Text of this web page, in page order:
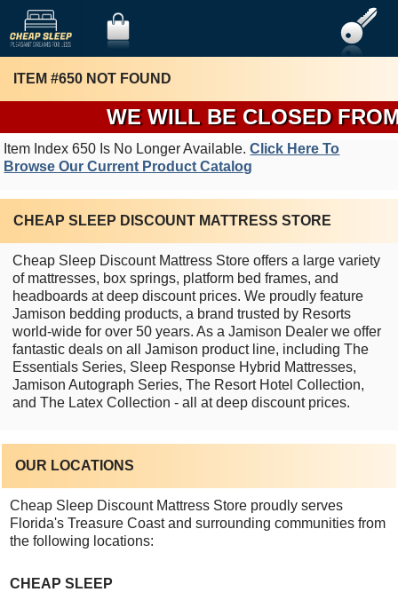
WE WILL BE CLOSED
ITEM #650 NOT FOUND
Item Index 650 Is No Longer Available.Click Here To
Browse Our Current Product Catalog
CHEAP SLEEP DISCOUNT MATTRESS STORE
Cheap Sleep Discount Mattress Store offers a large variety
of mattresses, box springs, platform bed frames, and
headboards at deep discount prices. We proudly feature
Jamison bedding products, a brand trusted by Resorts
world-wide for over 50 years. As a Jamison Dealer we offer
fantastic deals on all Jamison product line, including The
Essentials Series, Sleep Response Hybrid Mattresses,
Jamison Autograph Series, The Resort Hotel Collection,
and The Latex Collection - all at deep discount prices.
OUR LOCATIONS
Cheap Sleep Discount Mattress Store proudly serves
Florida's Treasure Coast and surrounding communities from
the following locations:
CHEAP SLEEP